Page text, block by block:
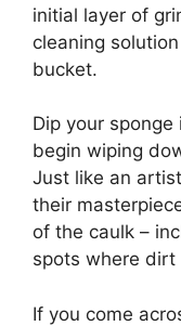
initial layer of
cleaning
bucket.
Dip your
begin wiping
Just like an
their
of the caulk –
spots where dirt
If you come